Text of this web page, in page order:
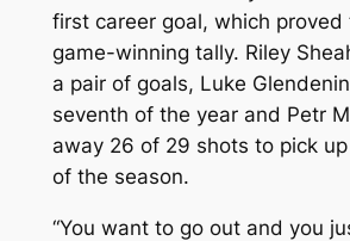
first career goal, which proved
game-winning tally. Riley
a pair of goals, Luke
seventh of the year and Petr
away 26 of 29 shots to pick
of the season.
“You want to go out and you